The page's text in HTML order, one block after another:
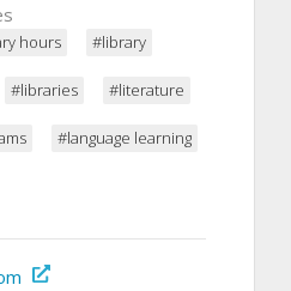
hours #library
#libraries #literature
#language learning